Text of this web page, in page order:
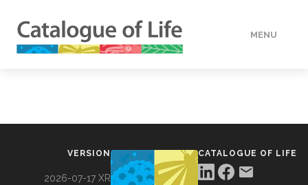
MENU
VERSION
2026-07-17 XR
CATALOGUE OF LIFE